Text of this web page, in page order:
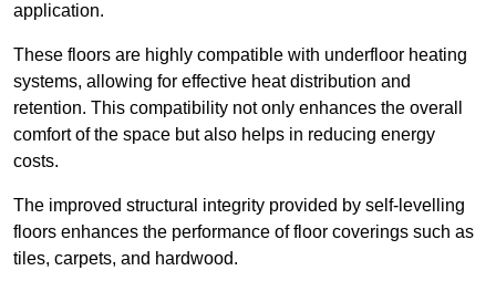
application.
These floors are highly compatible with underfloor heating
systems, allowing for effective heat distribution and
retention. This compatibility not only enhances the overall
comfort of the space but also helps in reducing energy
costs.
The improved structural integrity provided by self-levelling
floors enhances the performance of floor coverings such as
tiles, carpets, and hardwood.